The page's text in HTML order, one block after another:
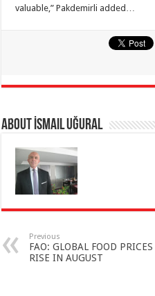
valuable,” Pakdemirli added…
About İsmail Uğural
Previous
FAO: GLOBAL FOOD PRICES
RISE IN AUGUST